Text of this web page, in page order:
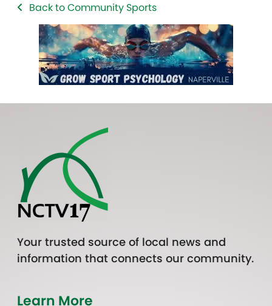
Back to Community Sports
Your trusted source of local news and
information that connects our community.
Learn More